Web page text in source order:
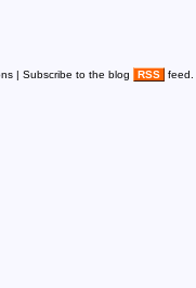
| Subscribe to the blog RSS feed.